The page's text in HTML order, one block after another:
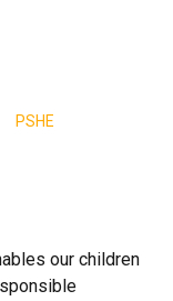
PSHE
our children